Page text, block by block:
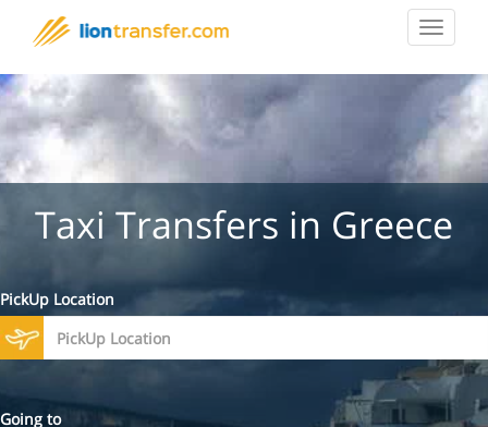
Toggle
Taxi Transfers in Greece
PickUp Location
Going to